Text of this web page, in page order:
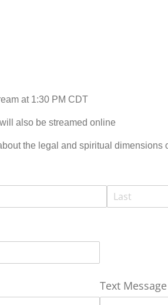
at 1:30 PM CDT
also be streamed online
the legal and spiritual dimensions
Text